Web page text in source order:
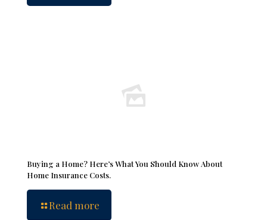
Buying a Home? Here’s What You Should Know About
Home Insurance Costs.
Read more